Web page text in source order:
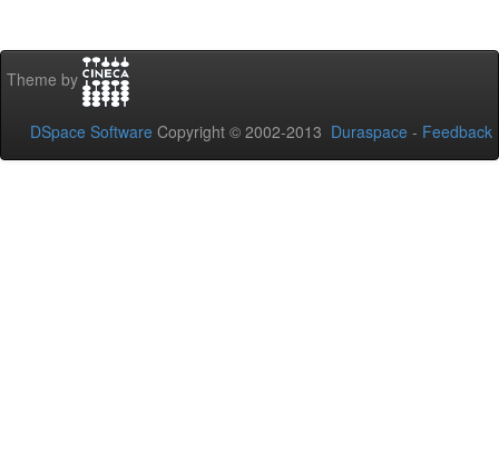
Theme by
DSpace Software Copyright © 2002-2013 Duraspace - Feedback